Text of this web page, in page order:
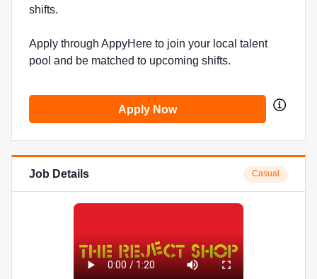
shifts.
Apply through AppyHere to join your local talent
pool and be matched to upcoming shifts.
Apply Now
Job Details Casual